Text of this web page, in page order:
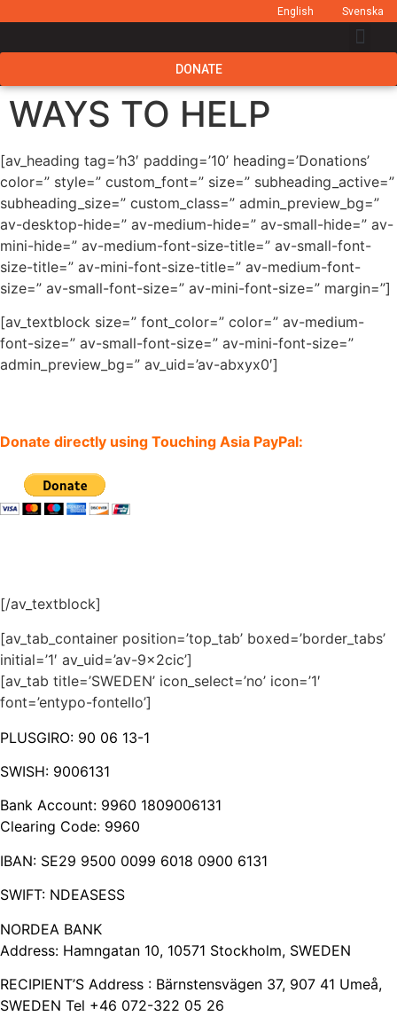
English Svenska
DONATE
WAYS TO HELP
[av_heading tag=’h3′ padding=’10’ heading=’Donations’
color=” style=” custom_font=” size=” subheading_active=”
subheading_size=” custom_class=” admin_preview_bg=”
av-desktop-hide=” av-medium-hide=” av-small-hide=” av-
mini-hide=” av-medium-font-size-title=” av-small-font-
size-title=” av-mini-font-size-title=” av-medium-font-
size=” av-small-font-size=” av-mini-font-size=” margin=”]
[av_textblock size=” font_color=” color=” av-medium-
font-size=” av-small-font-size=” av-mini-font-size=”
admin_preview_bg=” av_uid=’av-abxyx0′]
Donate directly using Touching Asia PayPal:
[/av_textblock]
[av_tab_container position=’top_tab’ boxed=’border_tabs’
initial=’1′ av_uid=’av-9x2cic’]
[av_tab title=’SWEDEN’ icon_select=’no’ icon=’1′
font=’entypo-fontello’]
PLUSGIRO: 90 06 13-1
SWISH: 9006131
Bank Account: 9960 1809006131
Clearing Code: 9960
IBAN: SE29 9500 0099 6018 0900 6131
SWIFT: NDEASESS
NORDEA BANK
Address: Hamngatan 10, 10571 Stockholm, SWEDEN
RECIPIENT’S Address : Bärnstensvägen 37, 907 41 Umeå,
SWEDEN Tel +46 072-322 05 26